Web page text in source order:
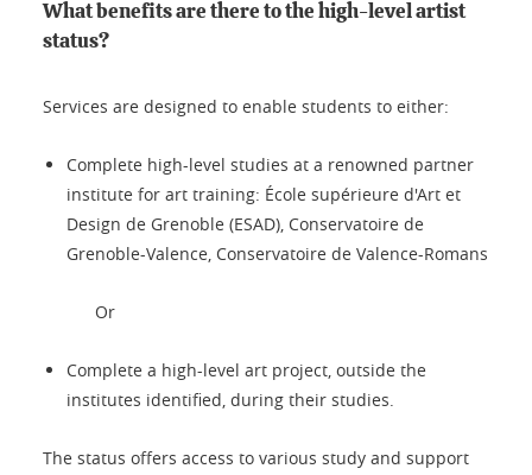
What benefits are there to the high-level artist
status?
Services are designed to enable students to either:
Complete high-level studies at a renowned partner
institute for art training: École supérieure d'Art et
Design de Grenoble (ESAD), Conservatoire de
Grenoble-Valence, Conservatoire de Valence-Romans
Or
Complete a high-level art project, outside the
institutes identified, during their studies.
The status offers access to various study and support